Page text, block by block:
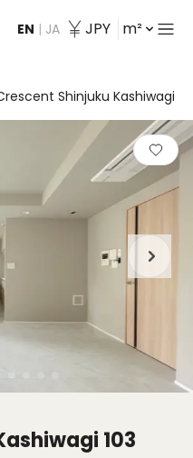
EN | JA JPY m²
Shinjuku Kashiwagi
103